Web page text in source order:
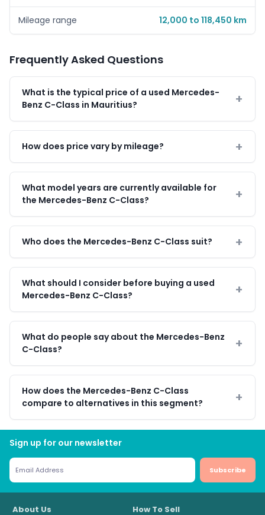
Mileage range 12,000 to 118,450 km
Frequently Asked Questions
What is the typical price of a used Mercedes-
Benz C-Class in Mauritius?
How does price vary by mileage?
What model years are currently available for
the Mercedes-Benz C-Class?
Who does the Mercedes-Benz C-Class suit?
What should I consider before buying a used
Mercedes-Benz C-Class?
What do people say about the Mercedes-Benz
C-Class?
How does the Mercedes-Benz C-Class
compare to alternatives in this segment?
Sign up for our newsletter
Subscribe
About Us How To Sell